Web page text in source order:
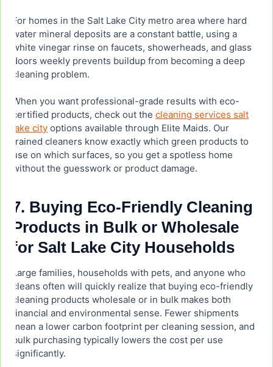
For homes in the Salt Lake City metro area where hard
water mineral deposits are a constant battle, using a
white vinegar rinse on faucets, showerheads, and glass
doors weekly prevents buildup from becoming a deep
cleaning problem.
When you want professional-grade results with eco-
certified products, check out the cleaning services salt
lake city options available through Elite Maids. Our
trained cleaners know exactly which green products to
use on which surfaces, so you get a spotless home
without the guesswork or product damage.
7. Buying Eco-Friendly Cleaning
Products in Bulk or Wholesale
for Salt Lake City Households
Large families, households with pets, and anyone who
cleans often will quickly realize that buying eco-friendly
cleaning products wholesale or in bulk makes both
financial and environmental sense. Fewer shipments
mean a lower carbon footprint per cleaning session, and
bulk purchasing typically lowers the cost per use
significantly.